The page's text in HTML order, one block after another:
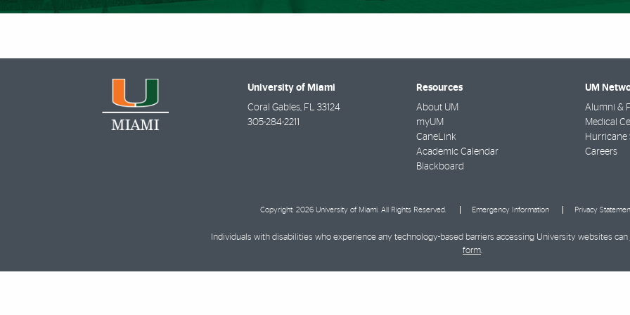
University of Miami
Coral Gables, FL 33124
305-284-2211
Resources
About UM
myUM
CaneLink
Academic Calendar
Blackboard
UM
Alumni &
Medical
Hurricane
Careers
Copyright: 2026 University of Miami. All Rights Reserved. Emergency Information Privacy
Individuals with disabilities who experience any technology-based barriers accessing University websites can
form.